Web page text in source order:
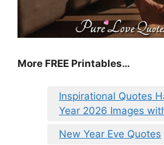
More FREE Printables…
Inspirational Quotes
Year 2026 Images
New Year Eve Quotes